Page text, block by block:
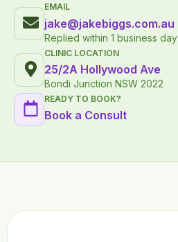
EMAIL
jake@jakebiggs.com.au
Replied within 1 business day
CLINIC LOCATION
25/2A Hollywood Ave
Bondi Junction NSW 2022
READY TO BOOK?
Book a Consult